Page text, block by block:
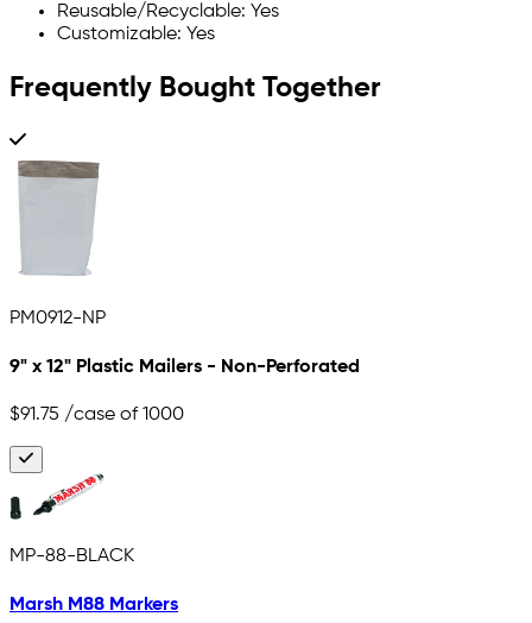
Reusable/Recyclable: Yes
Customizable: Yes
Frequently Bought Together
PM0912-NP
9" x 12" Plastic Mailers - Non-Perforated
$91.75 /case of 1000
MP-88-BLACK
Marsh M88 Markers